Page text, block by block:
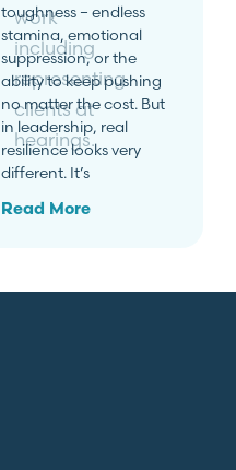
work
including
representing
clients at
hearings.
toughness – endless
stamina, emotional
suppression, or the
ability to keep pushing
no matter the cost. But
in leadership, real
resilience looks very
different. It’s
Read More